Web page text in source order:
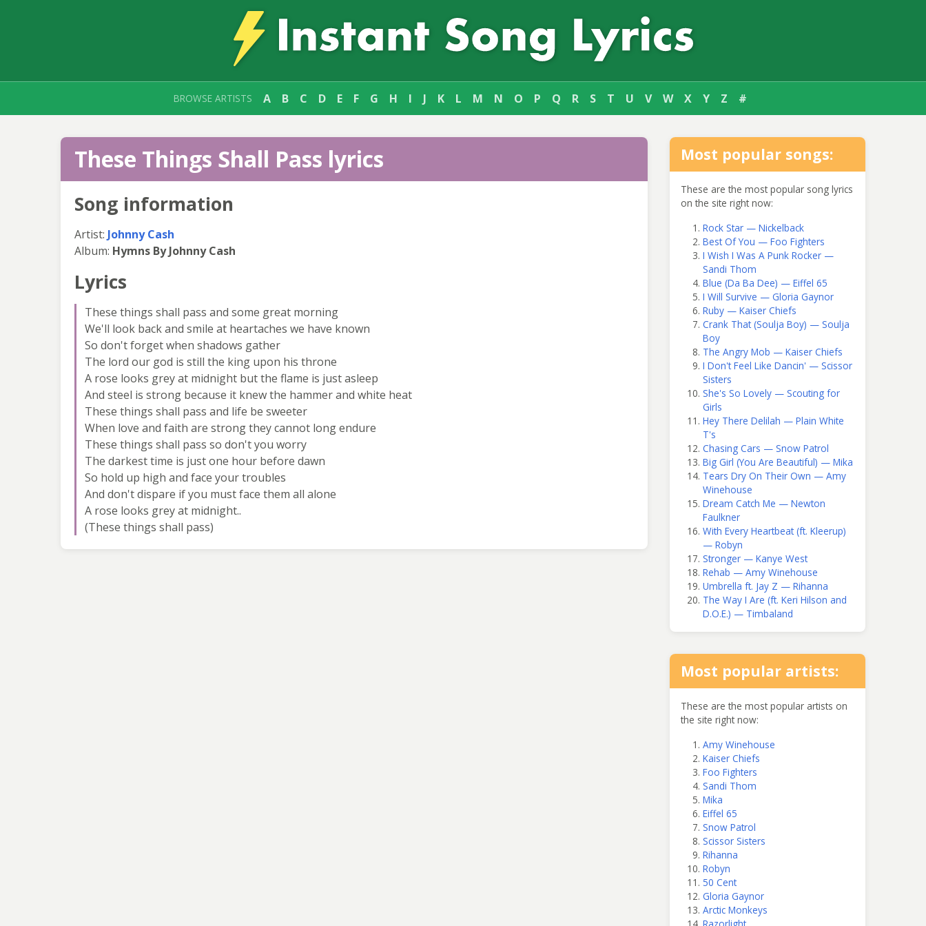
BROWSE ARTISTS A B C D E F G H I J K L M N O P Q R S T U V W X Y Z #
These Things Shall Pass lyrics
Song information
Artist: Johnny Cash
Album: Hymns By Johnny Cash
Lyrics
These things shall pass and some great morning
We'll look back and smile at heartaches we have known
So don't forget when shadows gather
The lord our god is still the king upon his throne
A rose looks grey at midnight but the flame is just asleep
And steel is strong because it knew the hammer and white heat
These things shall pass and life be sweeter
When love and faith are strong they cannot long endure
These things shall pass so don't you worry
The darkest time is just one hour before dawn
So hold up high and face your troubles
And don't dispare if you must face them all alone
A rose looks grey at midnight..
(These things shall pass)
Most popular songs:
These are the most popular song lyrics
on the site right now:
Rock Star — Nickelback
Best Of You — Foo Fighters
I Wish I Was A Punk Rocker —
Sandi Thom
Blue (Da Ba Dee) — Eiffel 65
I Will Survive — Gloria Gaynor
Ruby — Kaiser Chiefs
Crank That (Soulja Boy) — Soulja
Boy
The Angry Mob — Kaiser Chiefs
I Don't Feel Like Dancin' — Scissor
Sisters
She's So Lovely — Scouting for
Girls
Hey There Delilah — Plain White
T's
Chasing Cars — Snow Patrol
Big Girl (You Are Beautiful) — Mika
Tears Dry On Their Own — Amy
Winehouse
Dream Catch Me — Newton
Faulkner
With Every Heartbeat (ft. Kleerup)
— Robyn
Stronger — Kanye West
Rehab — Amy Winehouse
Umbrella ft. Jay Z — Rihanna
The Way I Are (ft. Keri Hilson and
D.O.E.) — Timbaland
Most popular artists:
These are the most popular artists on
the site right now:
Amy Winehouse
Kaiser Chiefs
Foo Fighters
Sandi Thom
Mika
Eiffel 65
Snow Patrol
Scissor Sisters
Rihanna
Robyn
50 Cent
Gloria Gaynor
Arctic Monkeys